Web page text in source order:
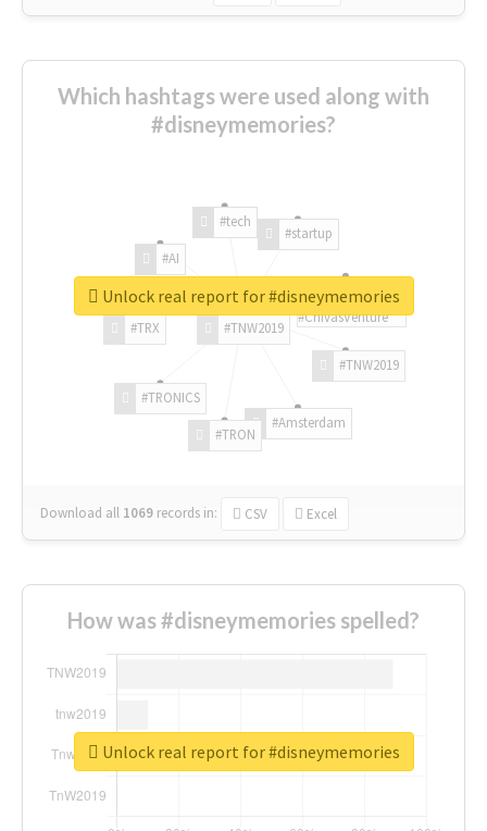
Which hashtags were used along with
#disneymemories?
#TNW2019
#TNW2019
#Amsterdam
#TRON
#TRONICS
#TRX
#AI
#tech
#startup
#ChivasVenture
Download all 1069 records in: CSV Excel
Unlock real report for #disneymemories
How was #disneymemories spelled?
Unlock real report for #disneymemories